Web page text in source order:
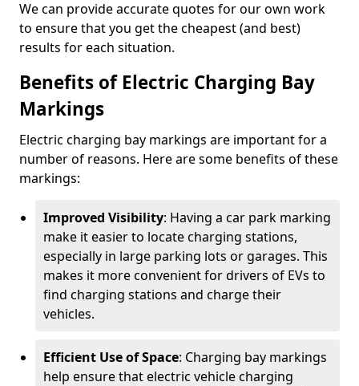
We can provide accurate quotes for our own work
to ensure that you get the cheapest (and best)
results for each situation.
Benefits of Electric Charging Bay
Markings
Electric charging bay markings are important for a
number of reasons. Here are some benefits of these
markings:
Improved Visibility: Having a car park marking
make it easier to locate charging stations,
especially in large parking lots or garages. This
makes it more convenient for drivers of EVs to
find charging stations and charge their
vehicles.
Efficient Use of Space: Charging bay markings
help ensure that electric vehicle charging